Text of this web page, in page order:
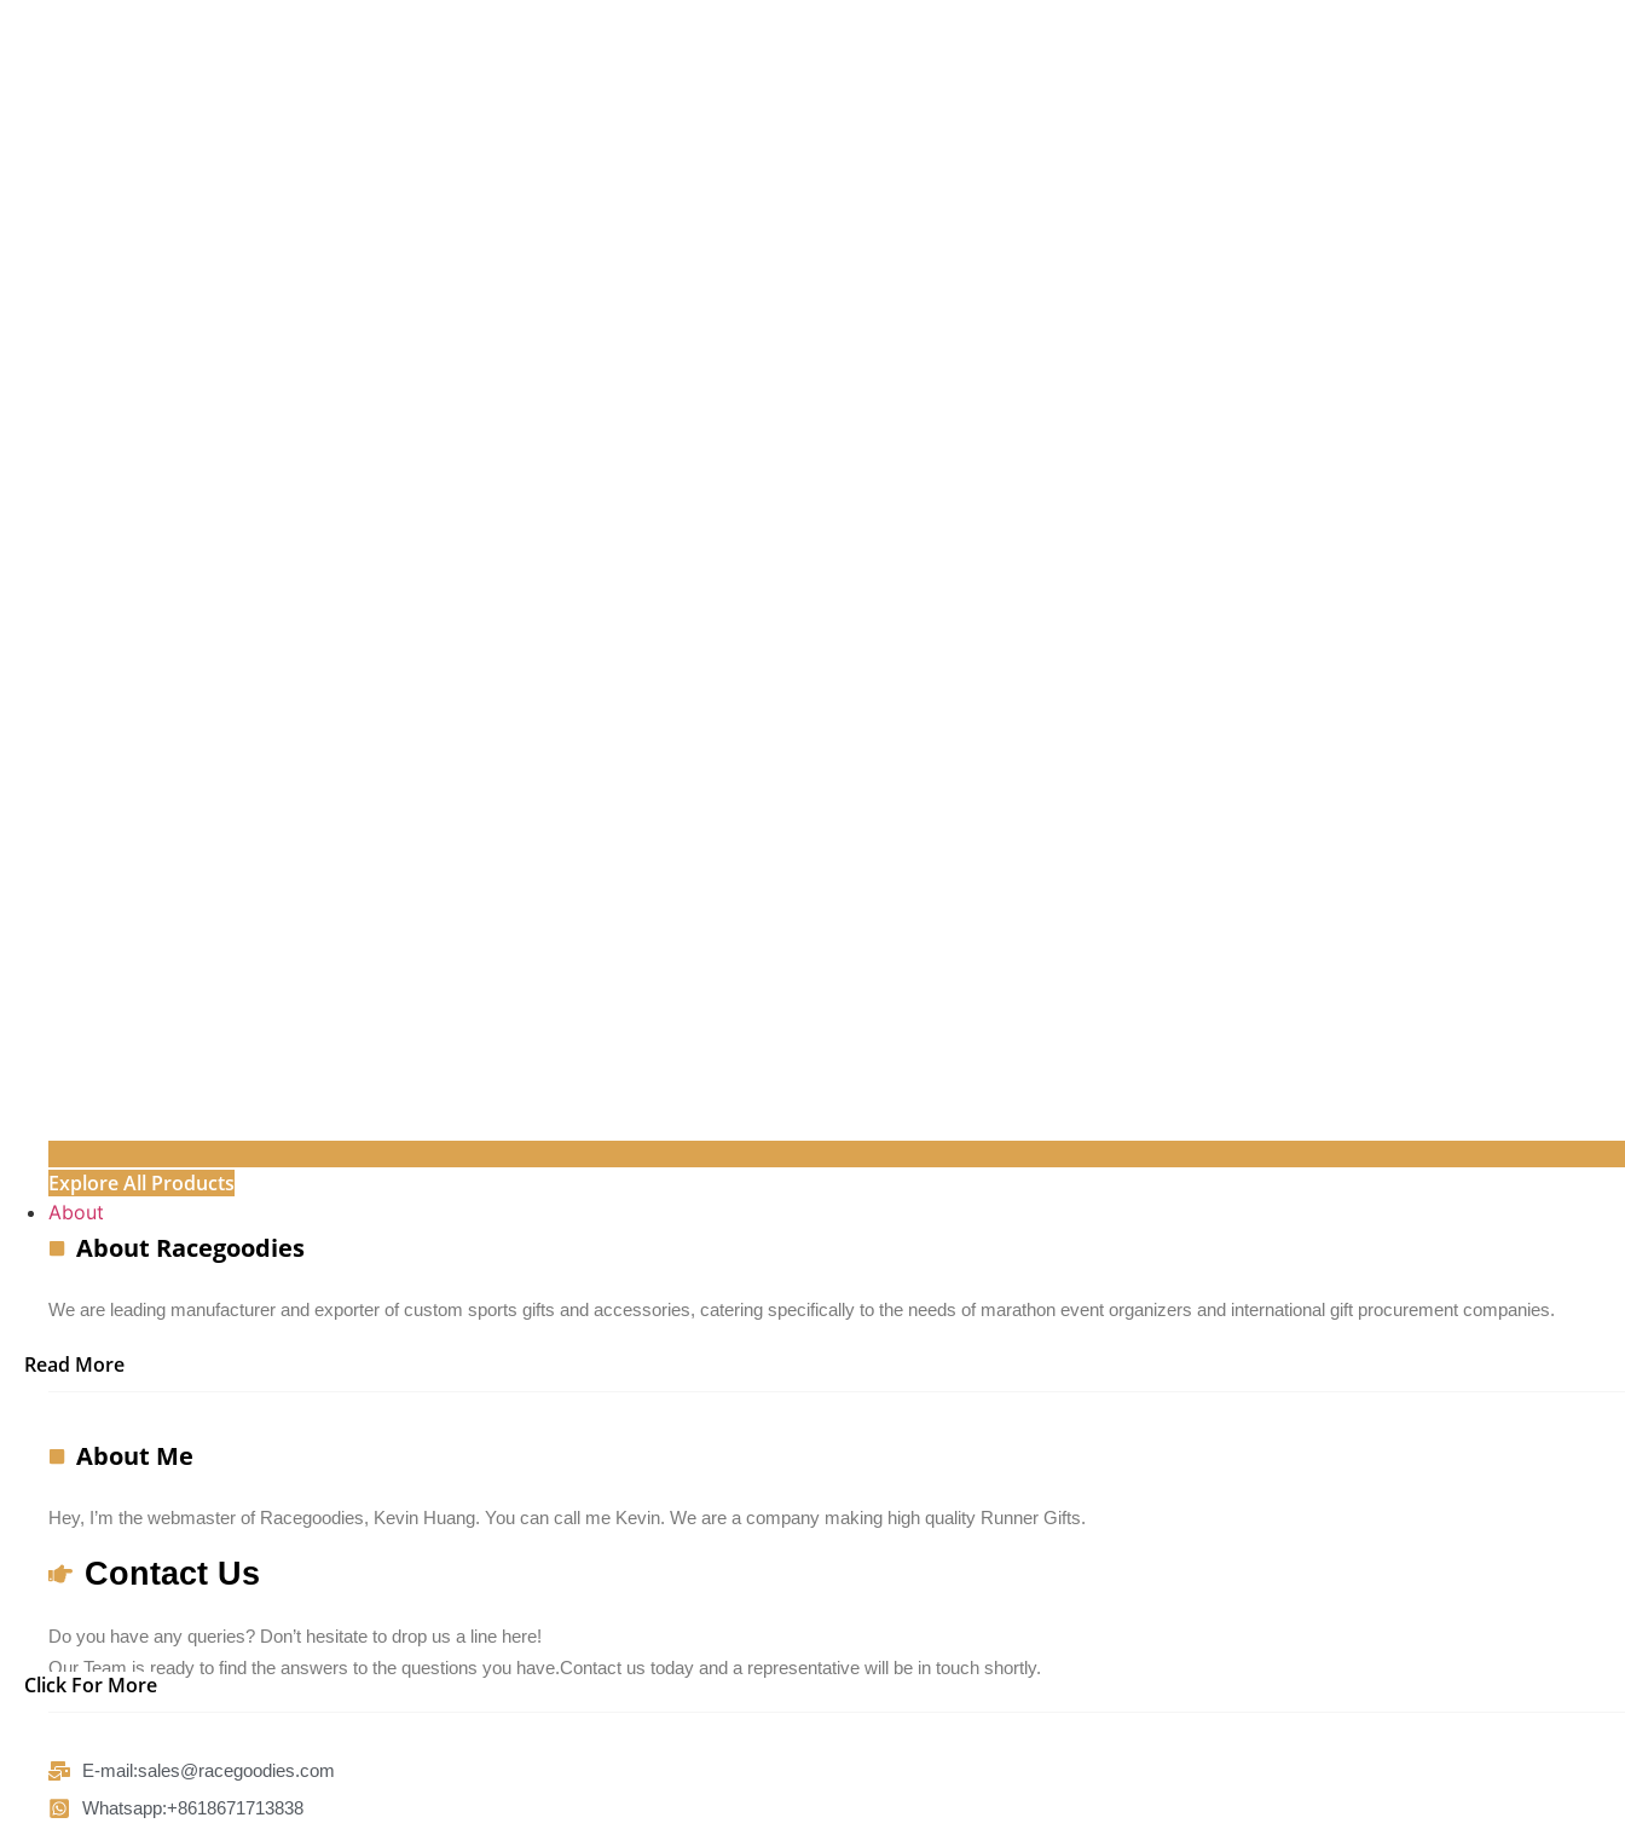
Explore All Products
About
About Racegoodies
We are leading manufacturer and exporter of custom sports gifts and accessories, catering specifically to the needs of marathon event organizers and international gift procurement companies.
Read More
About Me
Hey, I’m the webmaster of Racegoodies, Kevin Huang. You can call me Kevin. We are a company making high quality Runner Gifts.
Contact Us
Do you have any queries? Don’t hesitate to drop us a line here!
Our Team is ready to find the answers to the questions you have.Contact us today and a representative will be in touch shortly.
Click For More
E-mail:sales@racegoodies.com
Whatsapp:+8618671713838